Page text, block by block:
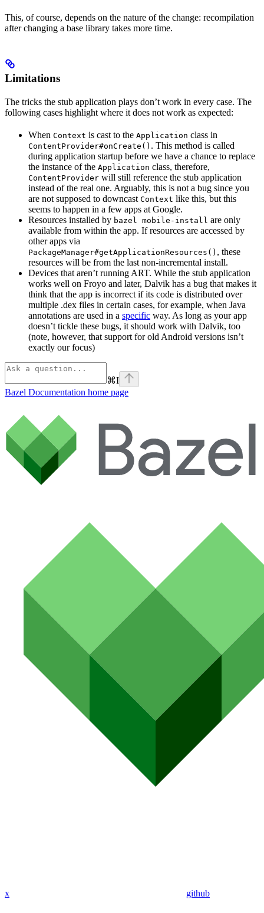
This, of course, depends on the nature of the change: recompilation
after changing a base library takes more time.
Limitations
The tricks the stub application plays don’t work in every case. The
following cases highlight where it does not work as expected:
When Context is cast to the Application class in
ContentProvider#onCreate() . This method is called
during application startup before we have a chance to replace
the instance of the Application class, therefore,
ContentProvider will still reference the stub application
instead of the real one. Arguably, this is not a bug since you
are not supposed to downcast Context like this, but this
seems to happen in a few apps at Google.
Resources installed by bazel mobile-install are only
available from within the app. If resources are accessed by
other apps via
PackageManager#getApplicationResources() , these
resources will be from the last non-incremental install.
Devices that aren’t running ART. While the stub application
works well on Froyo and later, Dalvik has a bug that makes it
think that the app is incorrect if its code is distributed over
multiple .dex files in certain cases, for example, when Java
annotations are used in a specific way. As long as your app
doesn’t tickle these bugs, it should work with Dalvik, too
(note, however, that support for old Android versions isn’t
exactly our focus)
⌘I
Bazel Documentation home page
x github